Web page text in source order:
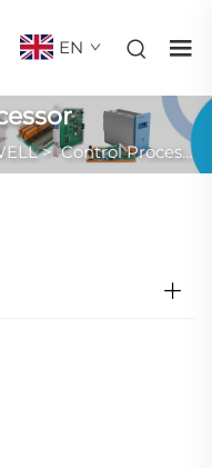
EN
>Control Processor